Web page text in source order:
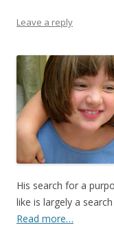
Leave a reply
His search for a
like is largely a
Read more…